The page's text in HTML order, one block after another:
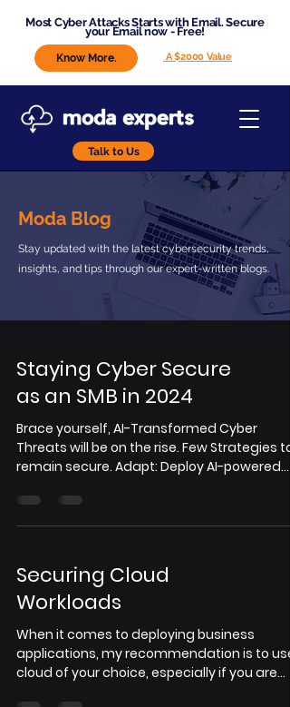
Most Cyber Attacks Starts with Email. Secure
your Email now - Free!
A $2000 Value
Know More.
Talk to Us
Moda Blog
Stay updated with the latest cybersecurity trends,
insights, and tips through our expert-written blogs.
Staying Cyber Secure
as an SMB in 2024
Brace yourself, AI-Transformed Cyber
Threats will be on the rise. Few Strategies to
remain secure. Adapt: Deploy AI-powered
Securing Cloud
Workloads
When it comes to deploying business
applications, my recommendation is to use
cloud of your choice, especially if you are